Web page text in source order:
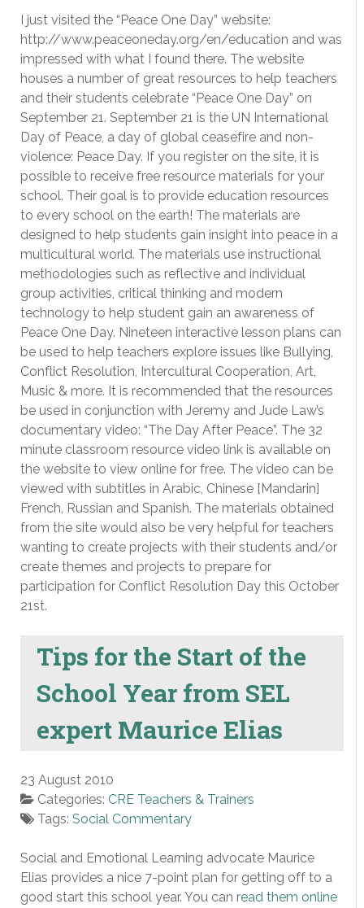
I just visited the “Peace One Day” website:
http://www.peaceoneday.org/en/education and was
impressed with what I found there. The website
houses a number of great resources to help teachers
and their students celebrate “Peace One Day” on
September 21. September 21 is the UN International
Day of Peace, a day of global ceasefire and non-
violence: Peace Day. If you register on the site, it is
possible to receive free resource materials for your
school. Their goal is to provide education resources
to every school on the earth! The materials are
designed to help students gain insight into peace in a
multicultural world. The materials use instructional
methodologies such as reflective and individual
group activities, critical thinking and modern
technology to help student gain an awareness of
Peace One Day. Nineteen interactive lesson plans can
be used to help teachers explore issues like Bullying,
Conflict Resolution, Intercultural Cooperation, Art,
Music & more. It is recommended that the resources
be used in conjunction with Jeremy and Jude Law’s
documentary video: “The Day After Peace”. The 32
minute classroom resource video link is available on
the website to view online for free. The video can be
viewed with subtitles in Arabic, Chinese [Mandarin]
French, Russian and Spanish. The materials obtained
from the site would also be very helpful for teachers
wanting to create projects with their students and/or
create themes and projects to prepare for
participation for Conflict Resolution Day this October
21st.
Tips for the Start of the
School Year from SEL
expert Maurice Elias
23 August 2010
Categories: CRE Teachers & Trainers
Tags: Social Commentary
Social and Emotional Learning advocate Maurice
Elias provides a nice 7-point plan for getting off to a
good start this school year. You can read them online